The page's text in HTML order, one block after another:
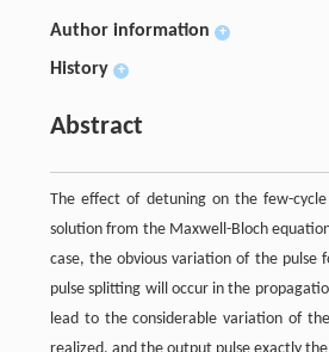
Author information +
History +
Abstract
The effect of detuning on the few-
solution from the Maxwell-Bloch
case, the obvious variation of the pulse
pulse splitting will occur in the
lead to the considerable variation of